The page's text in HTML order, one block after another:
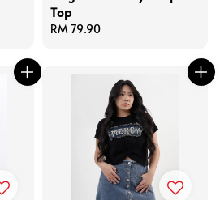
Top
Regular
RM 79.90